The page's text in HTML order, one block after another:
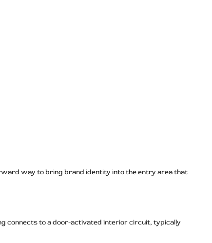
way to bring brand identity into the entry area that
connects to a door-activated interior circuit, typically